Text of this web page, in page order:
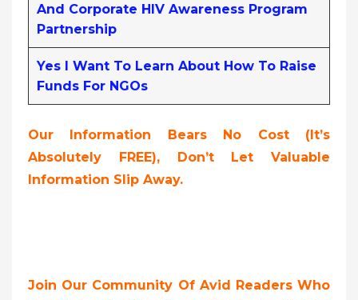
And Corporate HIV Awareness Program
Partnership
Yes I Want To Learn About How To Raise
Funds For NGOs
Our Information Bears No Cost (it’s
Absolutely FREE), Don’t Let Valuable
Information Slip Away.
Join Our Community Of Avid Readers Who